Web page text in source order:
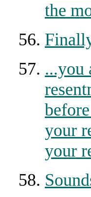
the
...you
your
your